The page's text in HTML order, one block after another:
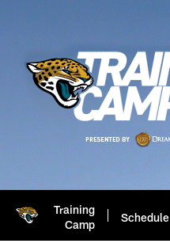
Training
Camp
Schedule